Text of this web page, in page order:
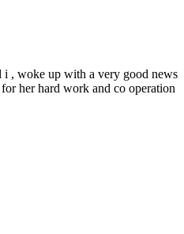
, woke up with a very good news
her hard work and co operation